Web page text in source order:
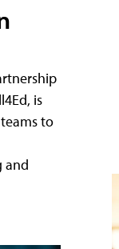
is
to
and